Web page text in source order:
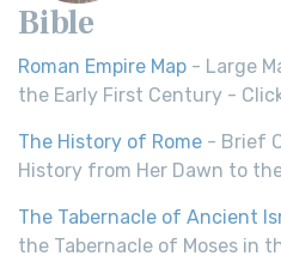
Bible
Roman Empire Map - Large
the Early First Century -
The History of Rome - Brief
History from Her Dawn to
The Tabernacle of Ancient
the Tabernacle of Moses in